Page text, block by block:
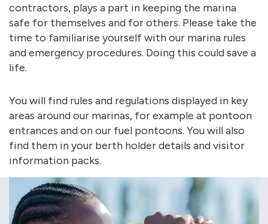
contractors, plays a part in keeping the marina
safe for themselves and for others. Please take the
time to familiarise yourself with our marina rules
and emergency procedures. Doing this could save a
life.
You will find rules and regulations displayed in key
areas around our marinas, for example at pontoon
entrances and on our fuel pontoons. You will also
find them in your berth holder details and visitor
information packs.